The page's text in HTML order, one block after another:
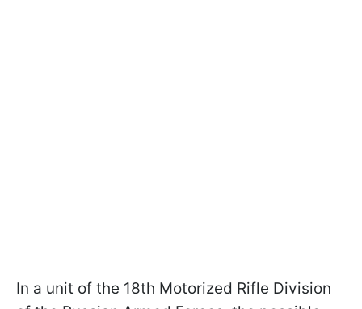
In a unit of the 18th Motorized Rifle Division